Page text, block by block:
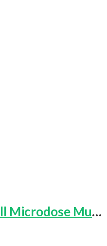
Buy Archetype Chill Microdose Mushrooms Capsule (Bottle Of 25)